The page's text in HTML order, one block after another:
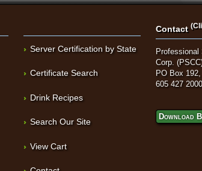
Server Certification by State
Certificate Search
Drink Recipes
Search Our Site
View Cart
Contact
Professional
Corp.
PO Box
605 427 2000
Download